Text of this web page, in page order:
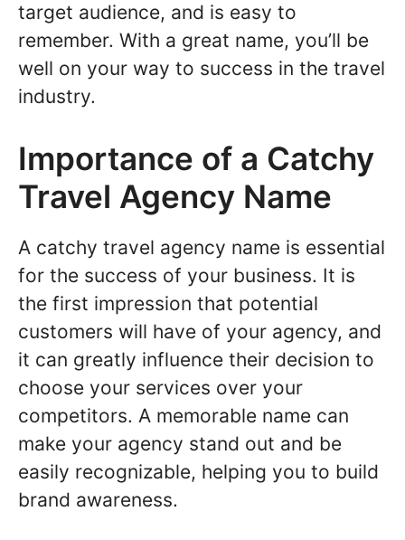
target audience, and is easy to
remember. With a great name, you’ll be
well on your way to success in the travel
industry.
Importance of a Catchy
Travel Agency Name
A catchy travel agency name is essential
for the success of your business. It is
the first impression that potential
customers will have of your agency, and
it can greatly influence their decision to
choose your services over your
competitors. A memorable name can
make your agency stand out and be
easily recognizable, helping you to build
brand awareness.